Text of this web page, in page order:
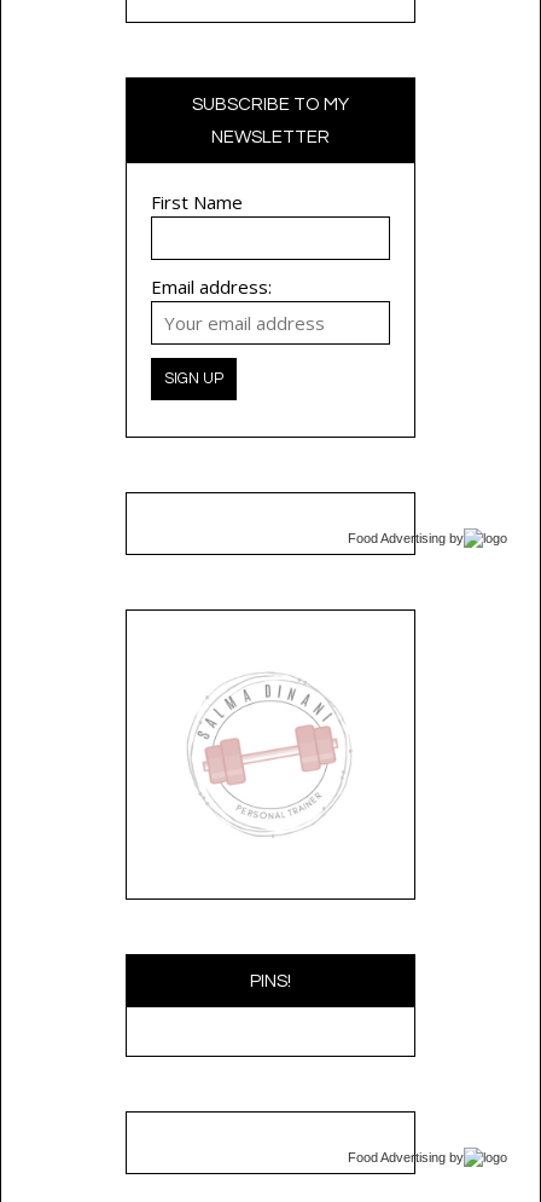
SUBSCRIBE TO MY
NEWSLETTER
First Name
Email address:
Food Advertising by
PINS!
Food Advertising by